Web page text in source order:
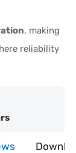
, making
reliability